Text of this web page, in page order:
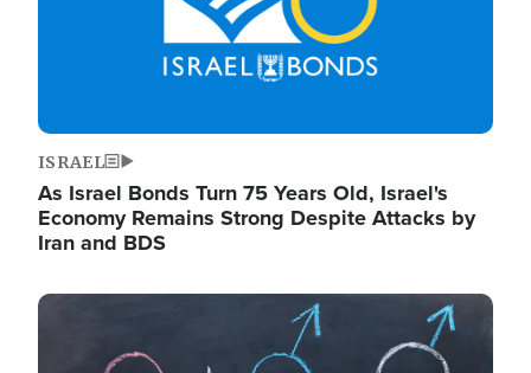
ISRAEL
As Israel Bonds Turn 75 Years Old, Israel's
Economy Remains Strong Despite Attacks by
Iran and BDS
Image